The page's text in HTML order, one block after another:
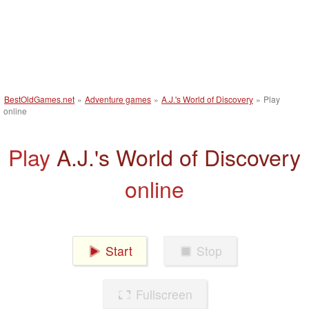
BestOldGames.net » Adventure games » A.J.'s World of Discovery » Play
online
Play A.J.'s World of Discovery
online
Start Stop
Fullscreen